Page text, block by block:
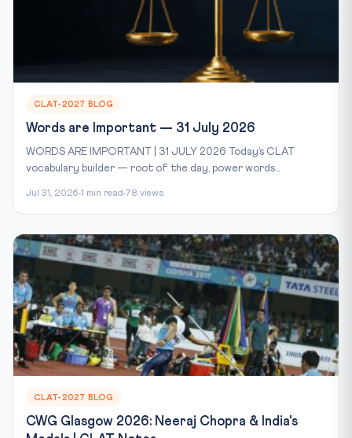
CLAT-2027 BLOG
Words are Important — 31 July 2026
WORDS ARE IMPORTANT | 31 JULY 2026 Today’s CLAT
vocabulary builder — root of the day, power words...
Jul 31, 2026 1 min read 78 views
CLAT-2027 BLOG
CWG Glasgow 2026: Neeraj Chopra & India's